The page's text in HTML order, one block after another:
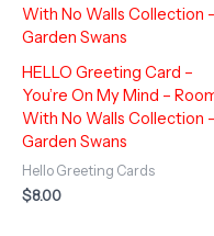
HELLO Greeting Card –
You’re On My Mind –
With No Walls Collection –
Garden Swans
Hello Greeting Cards
$8.00